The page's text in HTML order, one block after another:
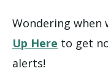
Wondering when
Up Here to get
alerts!